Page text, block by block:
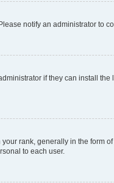
notify an administrator to
if they can install
rank, generally in the form
to each user.